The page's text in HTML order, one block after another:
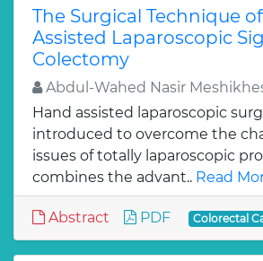
The Surgical Technique
Assisted Laparoscopic
Colectomy
Abdul-Wahed Nasir
Hand assisted laparoscopic
introduced to overcome the
issues of totally laparoscopic
combines the advant.. Read
Abstract PDF Colorectal